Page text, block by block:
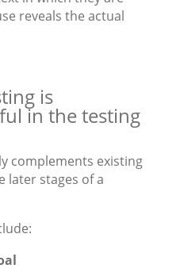
reveals the actual
is
in the testing
complements existing
later stages of a